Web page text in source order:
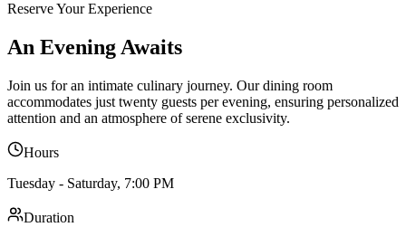
Reserve Your Experience
An Evening Awaits
Join us for an intimate culinary journey. Our dining room
accommodates just twenty guests per evening, ensuring personalized
attention and an atmosphere of serene exclusivity.
Hours
Tuesday - Saturday, 7:00 PM
Duration